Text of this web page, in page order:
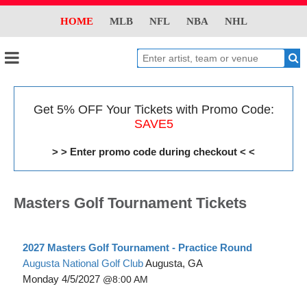
HOME MLB NFL NBA NHL
Get 5% OFF Your Tickets with Promo Code:
SAVE5
> > Enter promo code during checkout < <
Masters Golf Tournament Tickets
2027 Masters Golf Tournament - Practice Round
Augusta National Golf ClubAugusta, GA
Monday 4/5/2027 8:00 AM